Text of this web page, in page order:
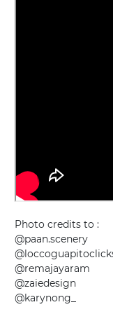
Photo credits to :
@paan.scenery
@remajayaram
@zaiedesign
@karynong_